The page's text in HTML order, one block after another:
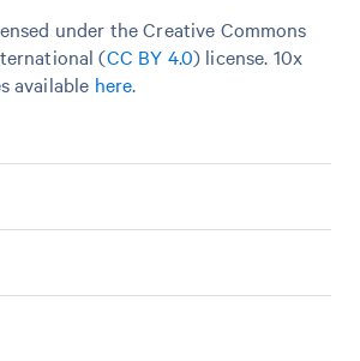
under the Creative Commons
(CC BY 4.0) license. 10x
available here.